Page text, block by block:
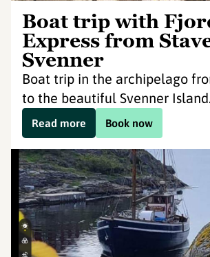
Boat trip with
Express from
Svenner
Boat trip in the archipelago
to the beautiful Svenner Island.
Book now
Read more